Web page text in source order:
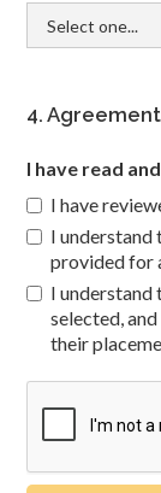
4.
I have read
I have
I understand
provided for
I understand
selected,
their